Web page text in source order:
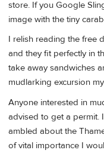
store. If you Google
image with the tiny
I relish reading the free
and they fit perfectly in
take away sandwiches
mudlarking excursion
Anyone interested in
advised to get a permit.
ambled about the
of vital importance I